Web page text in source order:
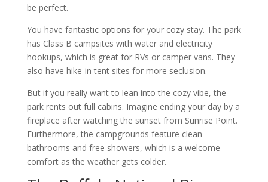
be perfect.
You have fantastic options for your cozy stay. The park
has Class B campsites with water and electricity
hookups, which is great for RVs or camper vans. They
also have hike-in tent sites for more seclusion.
But if you really want to lean into the cozy vibe, the
park rents out full cabins. Imagine ending your day by a
fireplace after watching the sunset from Sunrise Point.
Furthermore, the campgrounds feature clean
bathrooms and free showers, which is a welcome
comfort as the weather gets colder.